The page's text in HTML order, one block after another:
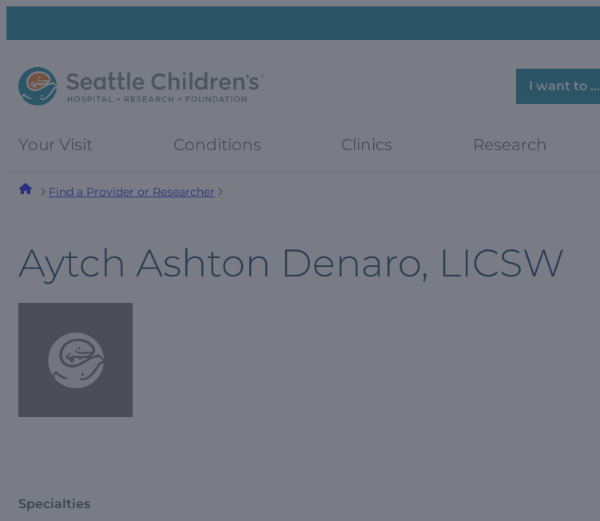
menu
I want to …
Your Visit Conditions Clinics Research
Find a Provider or Researcher
Aytch Ashton Denaro, LICSW
Specialties